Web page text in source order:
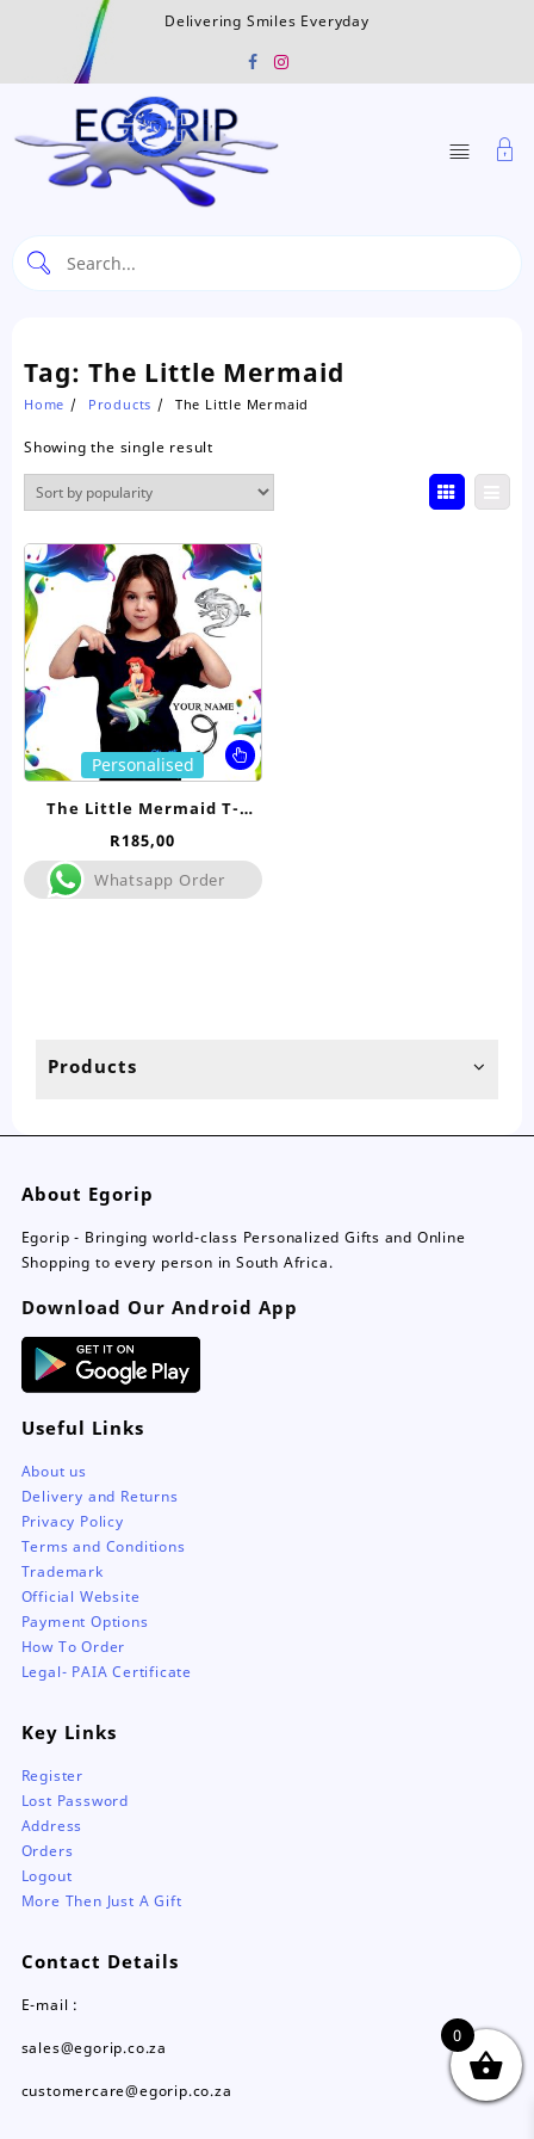
Delivering Smiles Everyday
Products
Tag: The Little Mermaid
Home Products The Little Mermaid
Showing the single result
This
product
The
options
Personalised
The Little Mermaid T-
Shirt- Kids
R185,00
Whatsapp Order
About Egorip
Egorip - Bringing world-class Personalized Gifts and Online
Shopping to every person in South Africa.
Download Our Android App
Useful Links
About us
Delivery and Returns
Privacy Policy
Terms and Conditions
Trademark
Official Website
Payment Options
How To Order
Legal- PAIA Certificate
Key Links
Register
Lost Password
Address
Orders
Logout
More Then Just A Gift
Contact Details
E-mail :
sales@egorip.co.za
customercare@egorip.co.za
0